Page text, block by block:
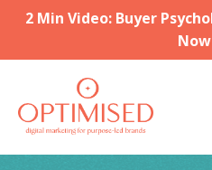
2 Min Video: Buyer